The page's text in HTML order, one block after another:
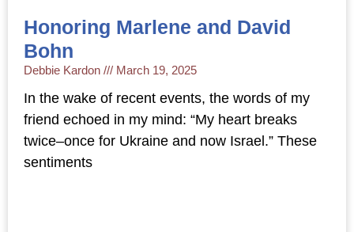
Honoring Marlene and David
Bohn
Debbie Kardon March 19, 2025
In the wake of recent events, the words of my
friend echoed in my mind: “My heart breaks
twice–once for Ukraine and now Israel.” These
sentiments